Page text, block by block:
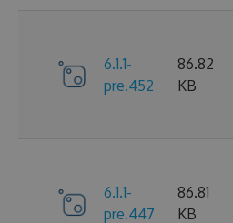
6.1.1-
pre.452
86.82
KB
6.1.1-
pre.447
86.81
KB